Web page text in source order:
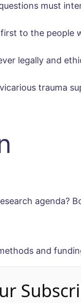
must
to the people
legally and
trauma
agenda?
and